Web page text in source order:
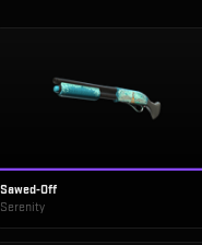
Sawed-Off
Serenity